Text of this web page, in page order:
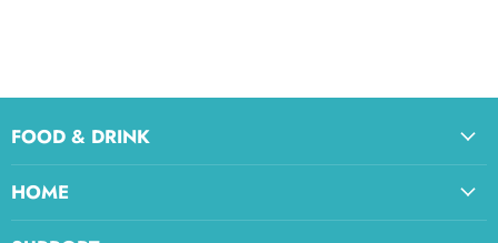
FOOD & DRINK
HOME